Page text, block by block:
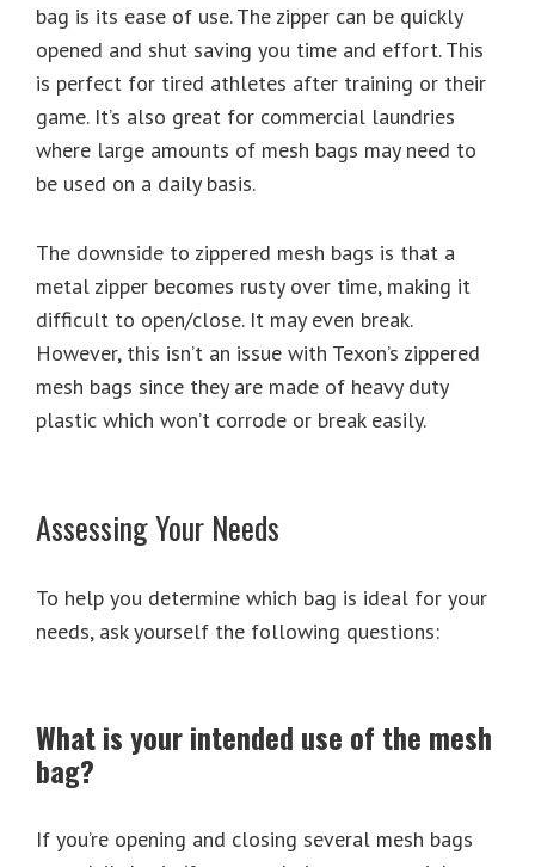
bag is its ease of use. The zipper can be quickly
opened and shut saving you time and effort. This
is perfect for tired athletes after training or their
game. It’s also great for commercial laundries
where large amounts of mesh bags may need to
be used on a daily basis.
The downside to zippered mesh bags is that a
metal zipper becomes rusty over time, making it
difficult to open/close. It may even break.
However, this isn’t an issue with Texon’s zippered
mesh bags since they are made of heavy duty
plastic which won’t corrode or break easily.
Assessing Your Needs
To help you determine which bag is ideal for your
needs, ask yourself the following questions:
What is your intended use of the mesh
bag?
If you’re opening and closing several mesh bags